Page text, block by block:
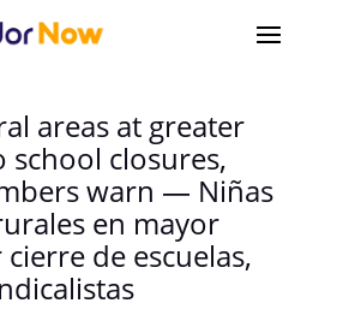
areas at greater
school closures,
warn — Niñas
en mayor
de escuelas,